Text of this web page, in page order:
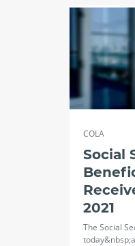
COLA
Social
2021
The Social